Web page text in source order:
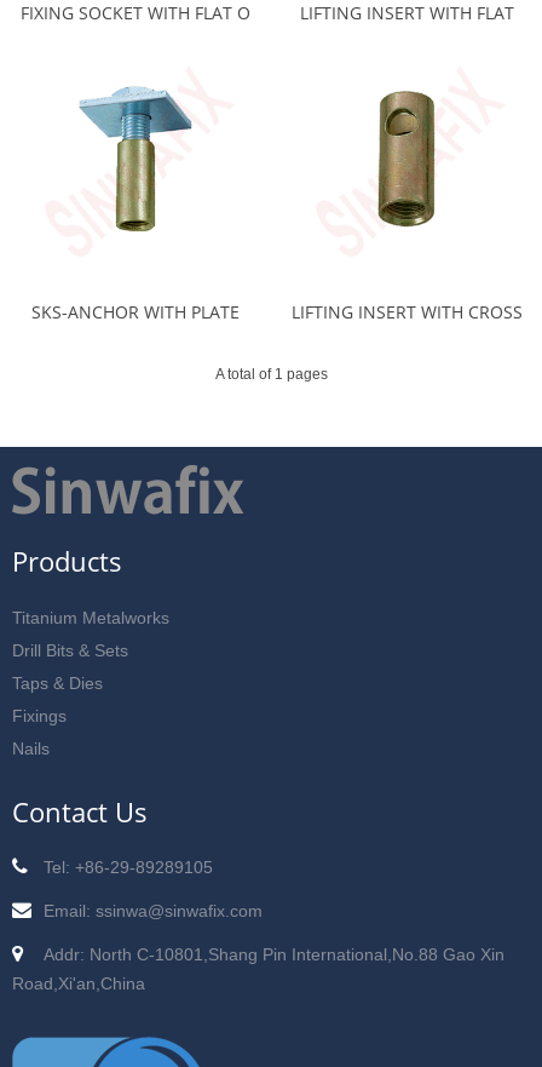
FIXING SOCKET WITH FLAT O LIFTING INSERT WITH FLAT
SKS-ANCHOR WITH PLATE LIFTING INSERT WITH CROSS
A total of 1 pages
Products
Titanium Metalworks
Drill Bits & Sets
Taps & Dies
Fixings
Nails
Contact Us
Tel: +86-29-89289105
Email: ssinwa@sinwafix.com
Addr: North C-10801,Shang Pin International,No.88 Gao Xin
Road,Xi'an,China